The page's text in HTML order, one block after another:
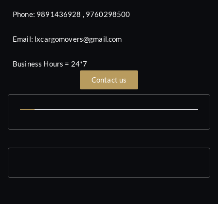
Phone: 9891436928 , 9760298500
Email: lxcargomovers@gmail.com
Business Hours = 24*7
Contact us